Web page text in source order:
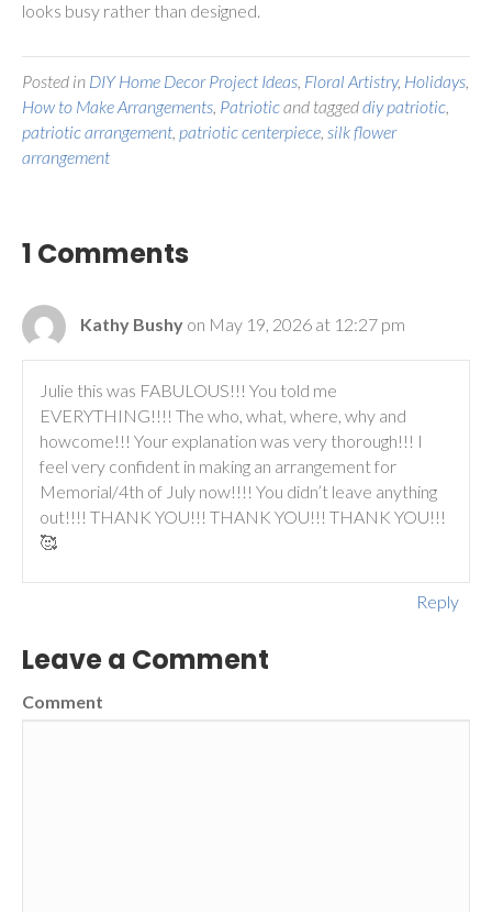
looks busy rather than designed.
Posted in DIY Home Decor Project Ideas Floral Artistry, Holidays
How to Make Arrangements Patrioticand taggeddiy patriotic
patriotic arrangement patriotic centerpiece silk flower
arrangement
1 Comments
Kathy Bushy on May 19, 2026 at 12:27 pm
Julie this was FABULOUS!!! You told me
EVERYTHING!!!! The who, what, where, why and
howcome!!! Your explanation was very thorough!!! I
feel very confident in making an arrangement for
Memorial/4th of July now!!!! You didn’t leave anything
out!!!! THANK YOU!!! THANK YOU!!! THANK YOU!!!
🥰
Reply
Leave a Comment
Comment